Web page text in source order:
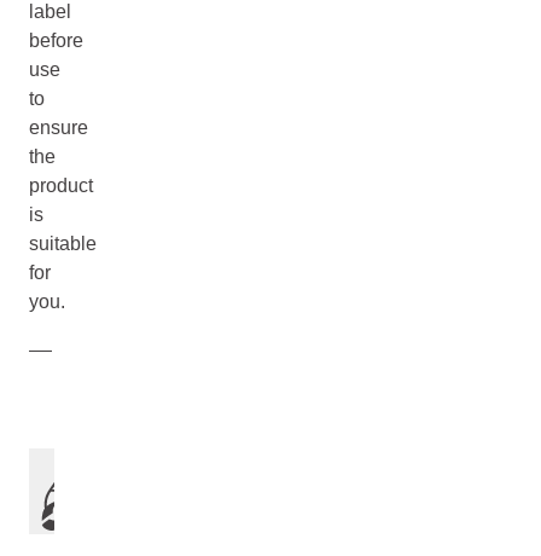
label
before
use
to
ensure
the
product
is
suitable
for
you.